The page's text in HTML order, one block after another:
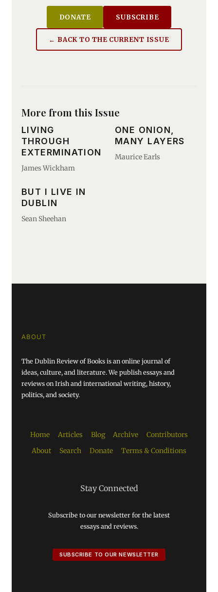
DONATE SUBSCRIBE
← BACK TO THE CURRENT ISSUE
More from this Issue
LIVING
THROUGH
EXTERMINATION
James Wickham
ONE ONION,
MANY LAYERS
Maurice Earls
BUT I LIVE IN
DUBLIN
Sean Sheehan
ABOUT
The Dublin Review of Books is an online journal of
ideas, culture, and literature. We publish essays and
reviews on Irish and international writing, history,
politics, and society.
Home Articles Blog Archive
Contributors
About
Search Donate Terms & Conditions
Stay Connected
Subscribe to our newsletter for the latest
essays and reviews.
SUBSCRIBE TO OUR NEWSLETTER